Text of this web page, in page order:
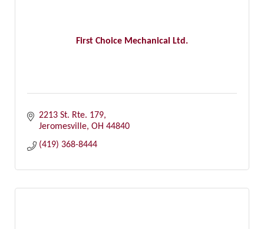
First Choice Mechanical Ltd.
2213 St. Rte. 179
Jeromesville OH 44840
(419) 368-8444